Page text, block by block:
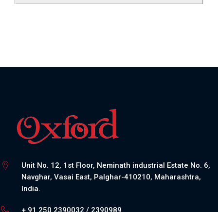
Unit No. 12, 1st Floor, Neminath industrial Estate No. 6,
Navghar, Vasai East, Palghar-410210, Maharashtra,
India.
+ 91 250 2390032 / 2390989